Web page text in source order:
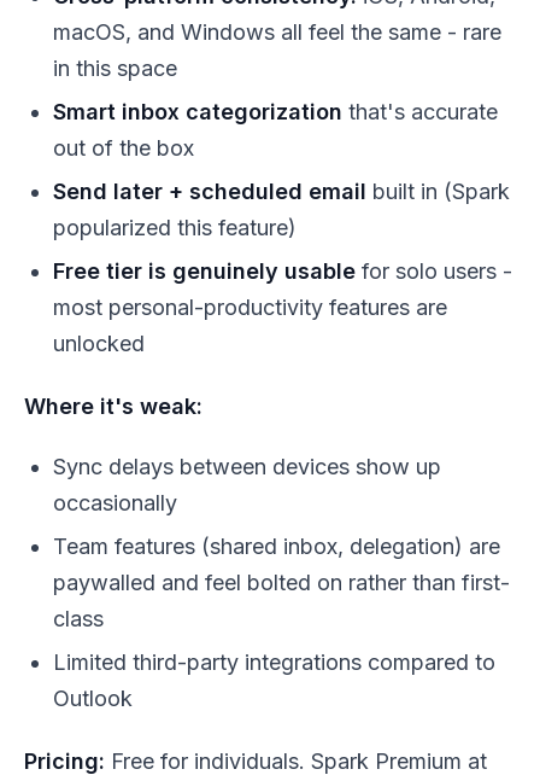
macOS, and Windows all feel the same - rare
in this space
Smart inbox categorization that's accurate
out of the box
Send later + scheduled email built in (Spark
popularized this feature)
Free tier is genuinely usable for solo users -
most personal-productivity features are
unlocked
Where it's weak:
Sync delays between devices show up
occasionally
Team features (shared inbox, delegation) are
paywalled and feel bolted on rather than first-
class
Limited third-party integrations compared to
Outlook
Pricing: Free for individuals. Spark Premium at